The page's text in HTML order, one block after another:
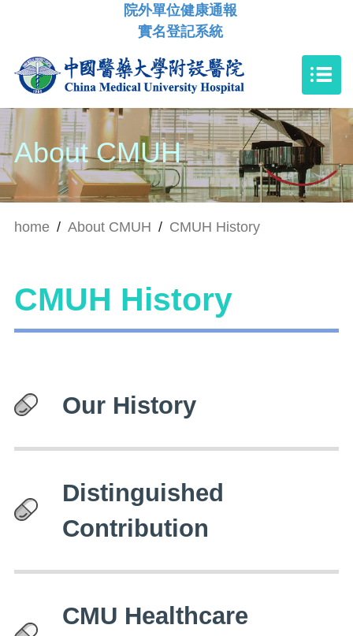
院外單位健康通報
實名登記系統
About CMUH
home / About CMUH / CMUH History
CMUH History
Our History
Distinguished
Contribution
CMU Healthcare